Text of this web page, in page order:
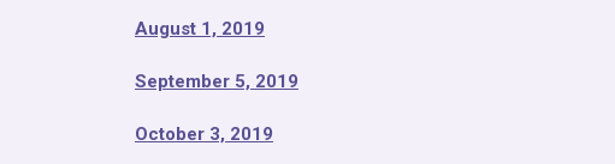
August 1, 2019
September 5, 2019
October 3, 2019